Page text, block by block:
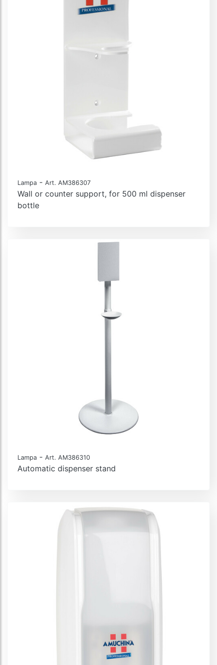
Lampa - Art. AM386307
Wall or counter support, for 500 ml dispenser
bottle
Lampa - Art. AM386310
Automatic dispenser stand